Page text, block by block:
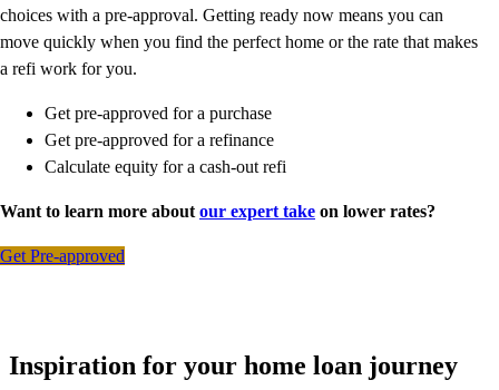
choices with a pre-approval. Getting ready now means you can
move quickly when you find the perfect home or the rate that makes
a refi work for you.
Get pre-approved for a purchase
Get pre-approved for a refinance
Calculate equity for a cash-out refi
Want to learn more about our expert take on lower rates?
Get Pre-approved
Inspiration for your home loan journey